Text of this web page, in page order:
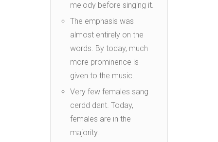
melody before singing it.
The emphasis was
almost entirely on the
words. By today, much
more prominence is
given to the music.
Very few females sang
cerdd dant. Today,
females are in the
majority.